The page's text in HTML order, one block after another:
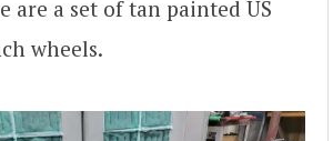
are a set of tan painted US
wheels.